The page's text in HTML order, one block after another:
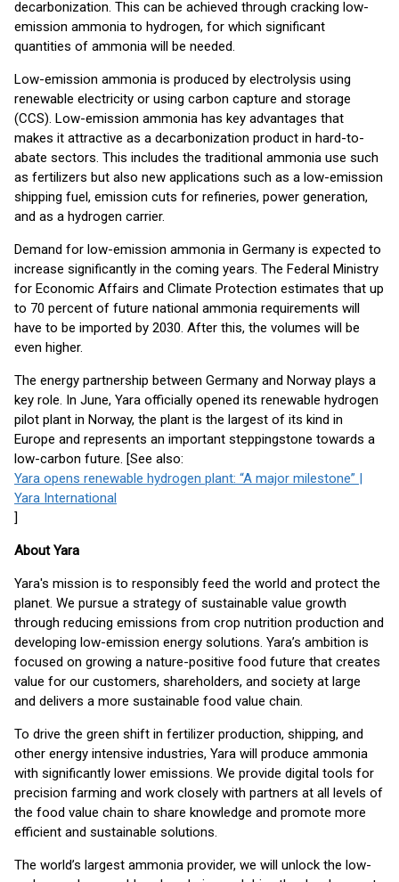
decarbonization. This can be achieved through cracking low-
emission ammonia to hydrogen, for which significant
quantities of ammonia will be needed.
Low-emission ammonia is produced by electrolysis using
renewable electricity or using carbon capture and storage
(CCS). Low-emission ammonia has key advantages that
makes it attractive as a decarbonization product in hard-to-
abate sectors. This includes the traditional ammonia use such
as fertilizers but also new applications such as a low-emission
shipping fuel, emission cuts for refineries, power generation,
and as a hydrogen carrier.
Demand for low-emission ammonia in Germany is expected to
increase significantly in the coming years. The Federal Ministry
for Economic Affairs and Climate Protection estimates that up
to 70 percent of future national ammonia requirements will
have to be imported by 2030. After this, the volumes will be
even higher.
The energy partnership between Germany and Norway plays a
key role. In June, Yara officially opened its renewable hydrogen
pilot plant in Norway, the plant is the largest of its kind in
Europe and represents an important steppingstone towards a
low-carbon future. [See also:
Yara opens renewable hydrogen plant: “A major milestone” |
Yara International
]
About Yara
Yara's mission is to responsibly feed the world and protect the
planet. We pursue a strategy of sustainable value growth
through reducing emissions from crop nutrition production and
developing low-emission energy solutions. Yara’s ambition is
focused on growing a nature-positive food future that creates
value for our customers, shareholders, and society at large
and delivers a more sustainable food value chain.
To drive the green shift in fertilizer production, shipping, and
other energy intensive industries, Yara will produce ammonia
with significantly lower emissions. We provide digital tools for
precision farming and work closely with partners at all levels of
the food value chain to share knowledge and promote more
efficient and sustainable solutions.
The world’s largest ammonia provider, we will unlock the low-